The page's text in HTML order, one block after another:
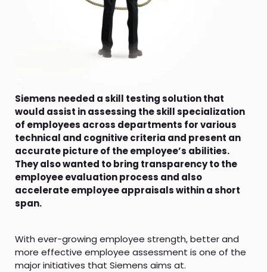
Siemens needed a skill testing solution that
would assist in assessing the skill specialization
of employees across departments for various
technical and cognitive criteria and present an
accurate picture of the employee’s abilities.
They also wanted to bring transparency to the
employee evaluation process and also
accelerate employee appraisals within a short
span.
With ever-growing employee strength, better and
more effective employee assessment is one of the
major initiatives that Siemens aims at.